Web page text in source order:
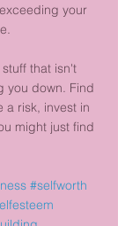
your
that isn't
you down. Find
a risk, invest in
might just find
#selfworth